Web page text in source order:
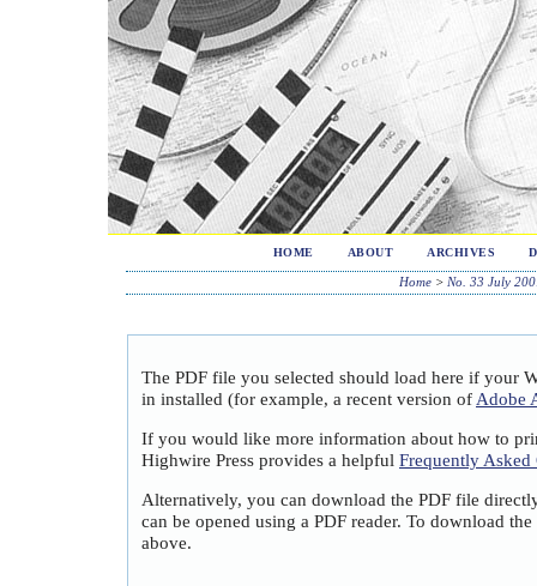
HOME ABOUT ARCHIVES
Home> No. 33 July
The PDF file you selected should load here if your
in installed (for example, a recent version of Adobe
If you would like more information about how to
Highwire Press provides a helpful Frequently Asked
Alternatively, you can download the PDF file
can be opened using a PDF reader. To download
above.